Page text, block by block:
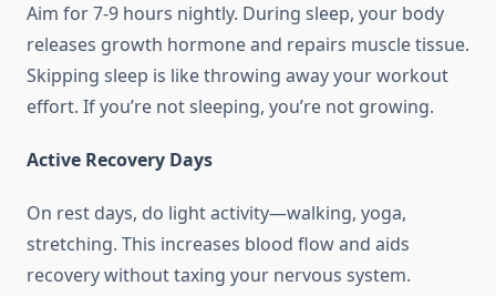
Aim for 7-9 hours nightly. During sleep, your body
releases growth hormone and repairs muscle tissue.
Skipping sleep is like throwing away your workout
effort. If you’re not sleeping, you’re not growing.
Active Recovery Days
On rest days, do light activity—walking, yoga,
stretching. This increases blood flow and aids
recovery without taxing your nervous system.